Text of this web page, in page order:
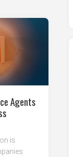
Agents
is